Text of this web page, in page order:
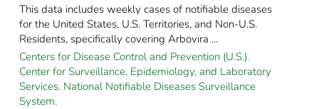
This data includes weekly cases of notifiable diseases
for the United States, U.S. Territories, and Non-U.S.
Residents, specifically covering Arbovira ...
Centers for Disease Control and Prevention (U.S.).
Center for Surveillance, Epidemiology, and Laboratory
Services. National Notifiable Diseases Surveillance
System.